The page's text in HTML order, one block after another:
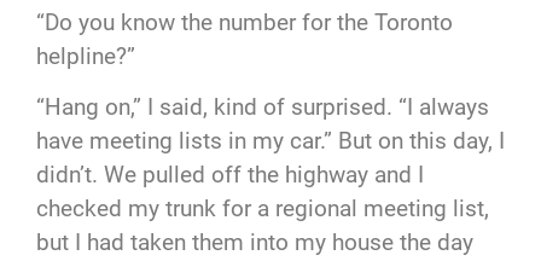
“Do you know the number for the Toronto
helpline?”
“Hang on,” I said, kind of surprised. “I always
have meeting lists in my car.” But on this day, I
didn’t. We pulled off the highway and I
checked my trunk for a regional meeting list,
but I had taken them into my house the day